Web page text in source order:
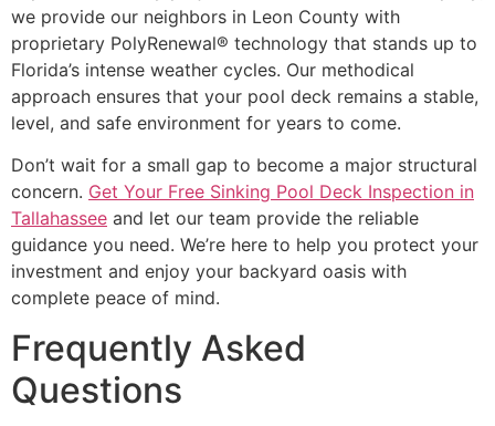
we provide our neighbors in Leon County with
proprietary PolyRenewal® technology that stands up to
Florida’s intense weather cycles. Our methodical
approach ensures that your pool deck remains a stable,
level, and safe environment for years to come.
Don’t wait for a small gap to become a major structural
concern. Get Your Free Sinking Pool Deck Inspection in
Tallahassee and let our team provide the reliable
guidance you need. We’re here to help you protect your
investment and enjoy your backyard oasis with
complete peace of mind.
Frequently Asked
Questions